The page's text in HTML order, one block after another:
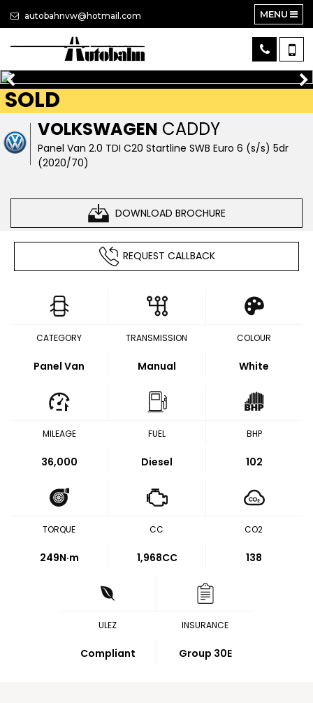
autobahnvw@hotmail.com MENU
VOLKSWAGEN CADDY
Panel Van 2.0 TDI C20 Startline SWB Euro 6 (s/s) 5dr
(2020/70)
DOWNLOAD BROCHURE
SOLD
REQUEST CALLBACK
CATEGORY
Panel Van
TRANSMISSION
Manual
COLOUR
White
MILEAGE
36,000
FUEL
Diesel
BHP
102
TORQUE
249N·m
CC
1,968CC
CO2
138
ULEZ
Compliant
INSURANCE
Group 30E